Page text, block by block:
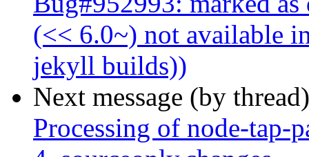
(<< 6.0~) not available
jekyll builds))
Next message (by
Processing of node-tap-